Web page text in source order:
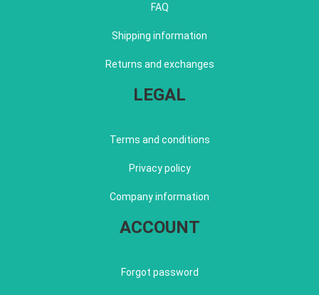
FAQ
Shipping information
Returns and exchanges
LEGAL
Terms and conditions
Privacy policy
Company information
ACCOUNT
Forgot password